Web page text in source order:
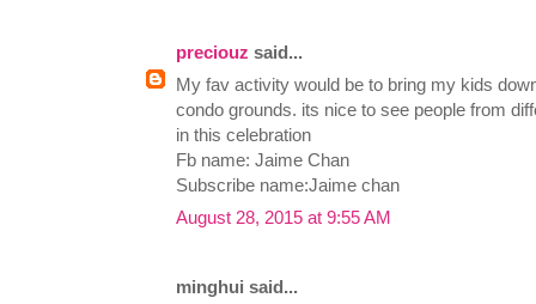
preciouz said...
My fav activity would be to bring my kids
condo grounds. its nice to see people from
in this celebration
Fb name: Jaime Chan
Subscribe name:Jaime chan
August 28, 2015 at 9:55 AM
minghui said...